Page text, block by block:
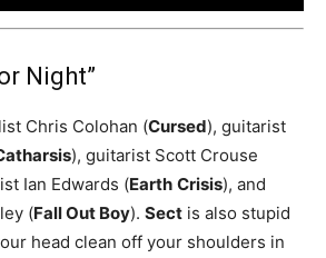
Night”
Chris Colohan (Cursed), guitarist
), guitarist Scott Crouse
Ian Edwards (Earth Crisis), and
(Fall Out Boy). Sect is also stupid
head clean off your shoulders in